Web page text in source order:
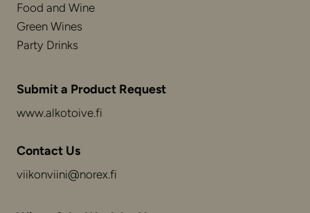
Food and Wine
Green Wines
Party Drinks
Submit a Product Request
www.alkotoive.fi
Contact Us
viikonviini@norex.fi